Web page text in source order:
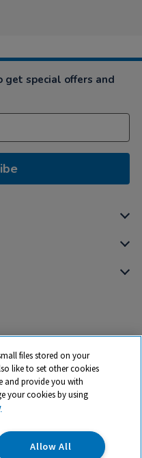
special offers and
name and registered
Ltd. Registered Office:
Abingdon, Oxon, OX14 4SE.
files stored on your
like to set other cookies
and provide you with
your cookies by using
Allow All